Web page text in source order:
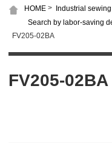
HOME > Industrial
Search by labor-saving
FV205-02BA
FV205-02BA